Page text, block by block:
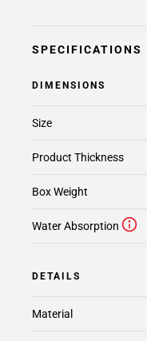
SPECIFICATIONS
DIMENSIONS
Size
Product Thickness
Box Weight
Water Absorption
DETAILS
Material